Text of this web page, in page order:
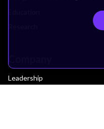
Leadership